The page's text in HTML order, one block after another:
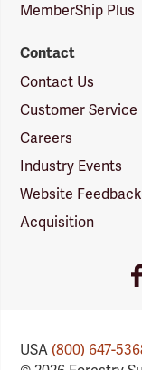
MemberShip Plus
Contact
Contact Us
Customer Service
Careers
Industry Events
Website Feedback
Acquisition
USA(800) 647-